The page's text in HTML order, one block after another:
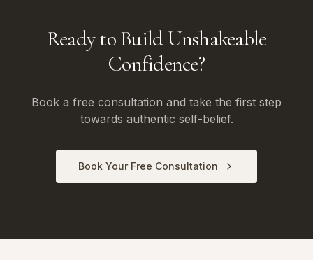
Ready to Build Unshakeable
Confidence?
Book a free consultation and take the first step
towards authentic self-belief.
Book Your Free Consultation